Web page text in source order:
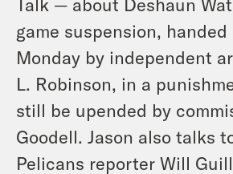
game suspension,
Monday by independent
L. Robinson, in a
still be upended by
Goodell. Jason also talks
Pelicans reporter Will